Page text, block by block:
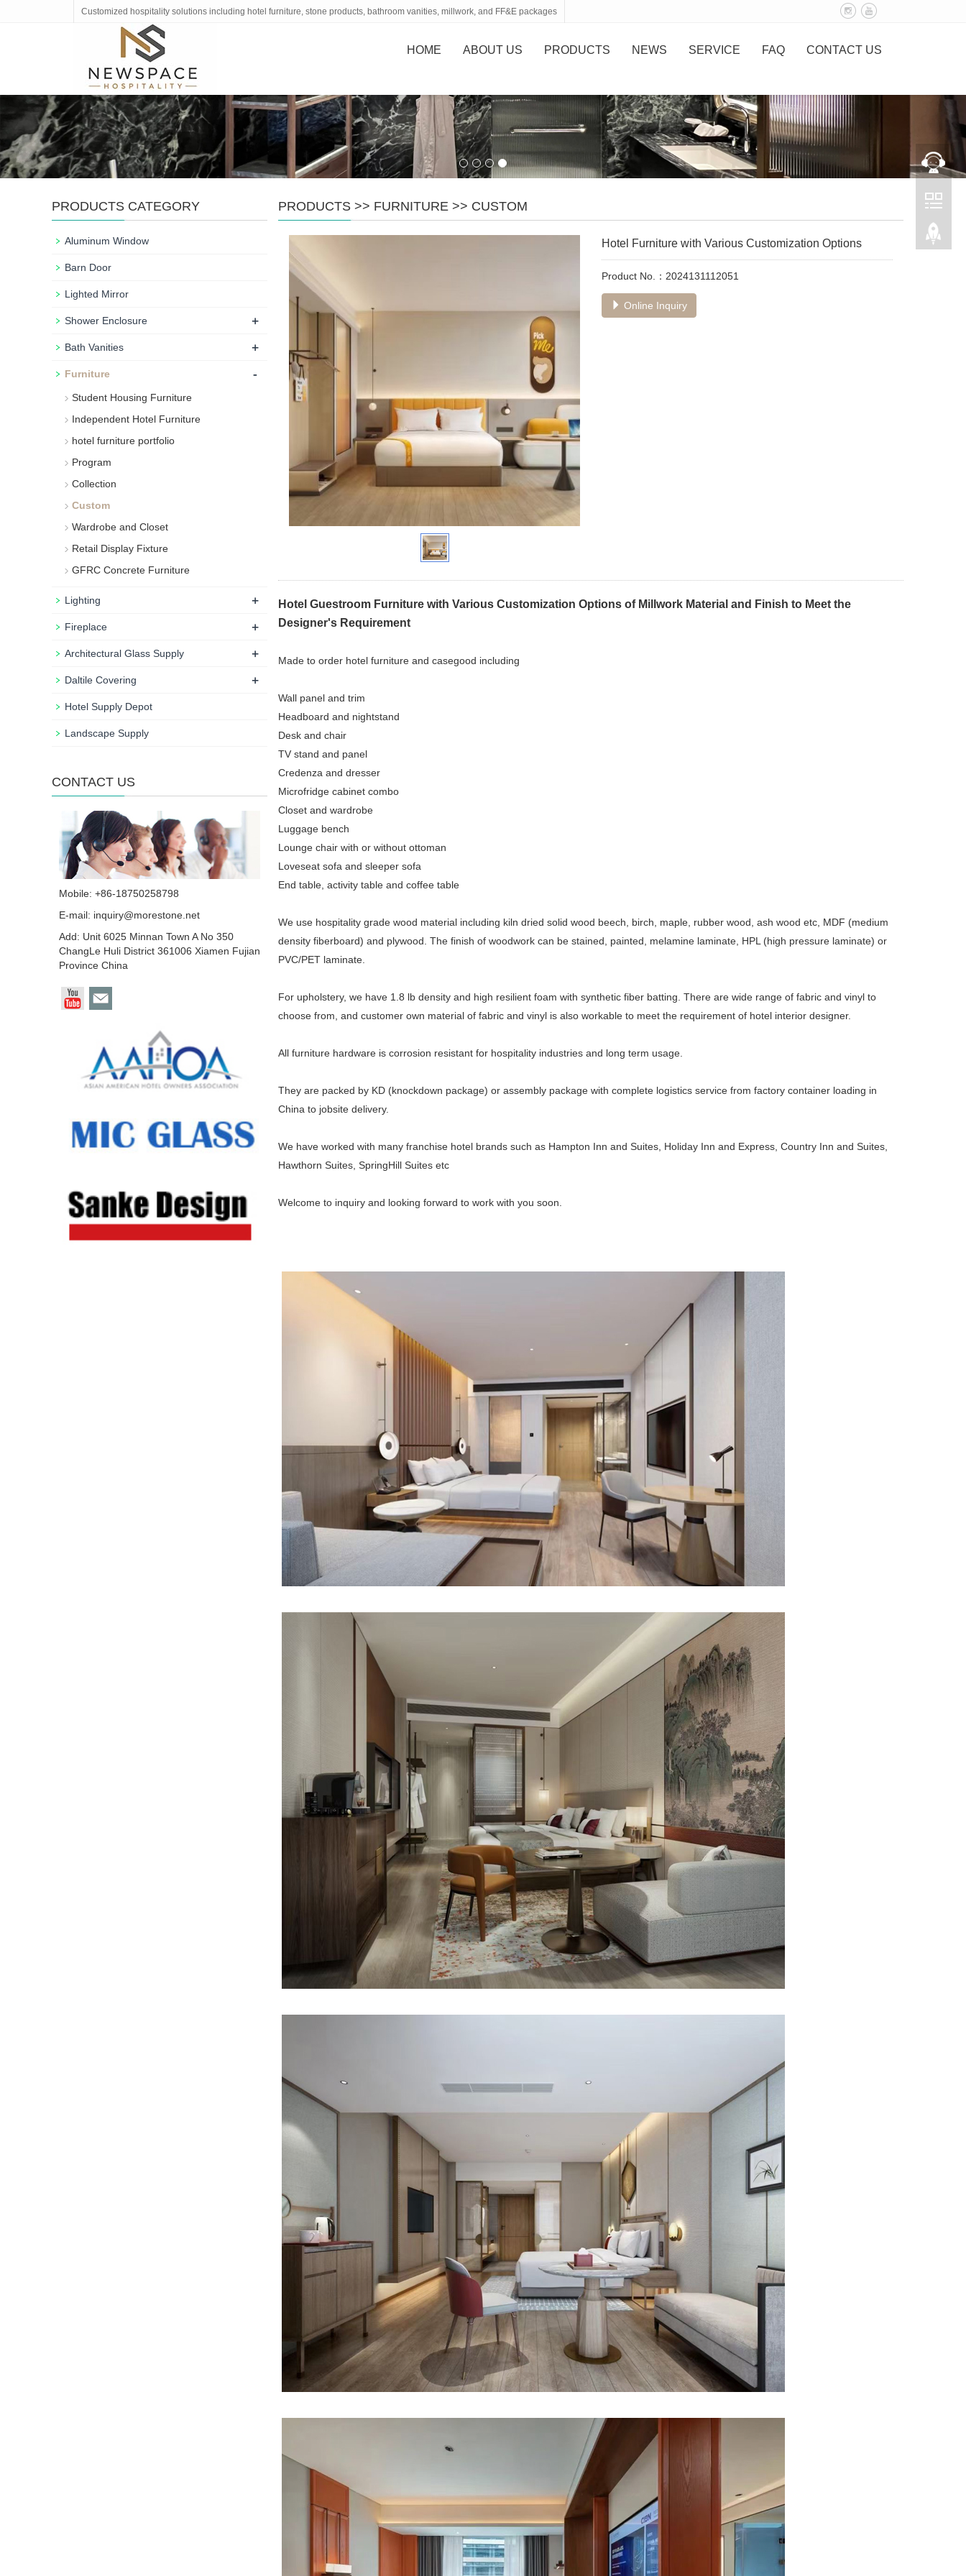
Customized hospitality solutions including hotel furniture, stone products, bathroom vanities, millwork, and FF&E packages
HOME ABOUT US PRODUCTS NEWS SERVICE FAQ CONTACT US
PRODUCTS >> FURNITURE >> CUSTOM
Hotel Furniture with Various Customization Options
Product No.：2024131112051
Online Inquiry
Hotel Guestroom Furniture with Various Customization Options of Millwork Material and Finish to Meet the
Designer's Requirement
Made to order hotel furniture and casegood including
Wall panel and trim
Headboard and nightstand
Desk and chair
TV stand and panel
Credenza and dresser
Microfridge cabinet combo
Closet and wardrobe
Luggage bench
Lounge chair with or without ottoman
Loveseat sofa and sleeper sofa
End table, activity table and coffee table
We use hospitality grade wood material including kiln dried solid wood beech, birch, maple, rubber wood, ash wood etc, MDF (medium
density fiberboard) and plywood. The finish of woodwork can be stained, painted, melamine laminate, HPL (high pressure laminate) or
PVC/PET laminate.
For upholstery, we have 1.8 lb density and high resilient foam with synthetic fiber batting. There are wide range of fabric and vinyl to
choose from, and customer own material of fabric and vinyl is also workable to meet the requirement of hotel interior designer.
All furniture hardware is corrosion resistant for hospitality industries and long term usage.
They are packed by KD (knockdown package) or assembly package with complete logistics service from factory container loading in
China to jobsite delivery.
We have worked with many franchise hotel brands such as Hampton Inn and Suites, Holiday Inn and Express, Country Inn and Suites,
Hawthorn Suites, SpringHill Suites etc
Welcome to inquiry and looking forward to work with you soon.
PRODUCTS CATEGORY
Aluminum Window
Barn Door
Lighted Mirror
Shower Enclosure +
Bath Vanities +
Furniture -
Student Housing Furniture
Independent Hotel Furniture
hotel furniture portfolio
Program
Collection
Custom
Wardrobe and Closet
Retail Display Fixture
GFRC Concrete Furniture
Lighting +
Fireplace +
Architectural Glass Supply +
Daltile Covering +
Hotel Supply Depot
Landscape Supply
CONTACT US
Mobile: +86-18750258798
E-mail: inquiry@morestone.net
Add: Unit 6025 Minnan Town A No 350
ChangLe Huli District 361006 Xiamen Fujian
Province China